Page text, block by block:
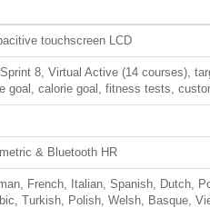
touchscreen LCD
8, Virtual Active (14 courses),
goal, calorie goal, fitness tests,
& Bluetooth HR
French, Italian, Spanish, Dutch,
Turkish, Polish, Welsh, Basque,